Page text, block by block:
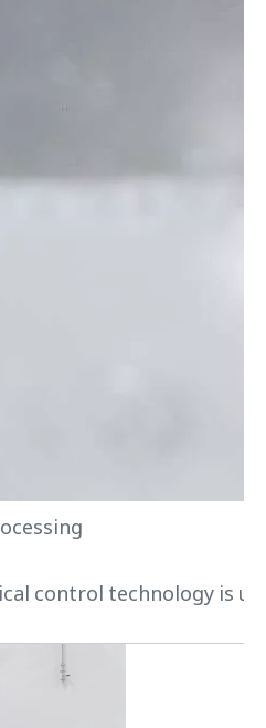
control technology is